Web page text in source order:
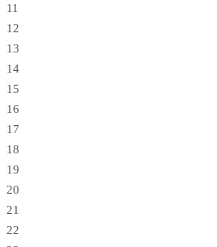
11
12
13
14
15
16
17
18
19
20
21
22